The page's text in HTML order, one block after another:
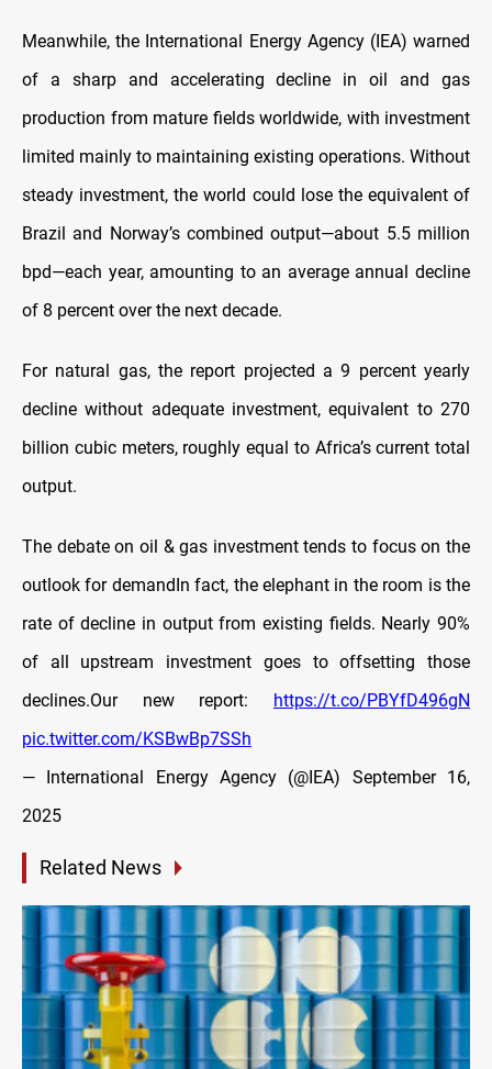
Meanwhile, the International Energy Agency (IEA) warned
of a sharp and accelerating decline in oil and gas
production from mature fields worldwide, with investment
limited mainly to maintaining existing operations. Without
steady investment, the world could lose the equivalent of
Brazil and Norway’s combined output—about 5.5 million
bpd—each year, amounting to an average annual decline
of 8 percent over the next decade.
For natural gas, the report projected a 9 percent yearly
decline without adequate investment, equivalent to 270
billion cubic meters, roughly equal to Africa’s current total
output.
The debate on oil & gas investment tends to focus on the
outlook for demandIn fact, the elephant in the room is the
rate of decline in output from existing fields. Nearly 90%
of all upstream investment goes to offsetting those
declines.Our new report: https://t.co/PBYfD496gN
pic.twitter.com/KSBwBp7SSh
— International Energy Agency (@IEA) September 16,
2025
Related News